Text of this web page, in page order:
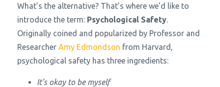
What’s the alternative? That’s where we’d like to
introduce the term: Psychological Safety.
Originally coined and popularized by Professor and
Researcher Amy Edmondson from Harvard,
psychological safety has three ingredients:
It’s okay to be myself